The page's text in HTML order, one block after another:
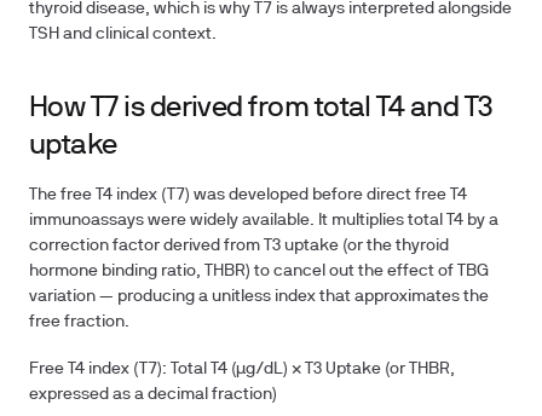
thyroid disease, which is why T7 is always interpreted alongside
TSH and clinical context.
How T7 is derived from total T4 and T3
uptake
The free T4 index (T7) was developed before direct free T4
immunoassays were widely available. It multiplies total T4 by a
correction factor derived from T3 uptake (or the thyroid
hormone binding ratio, THBR) to cancel out the effect of TBG
variation — producing a unitless index that approximates the
free fraction.
Free T4 index (T7): Total T4 (µg/dL) × T3 Uptake (or THBR,
expressed as a decimal fraction)